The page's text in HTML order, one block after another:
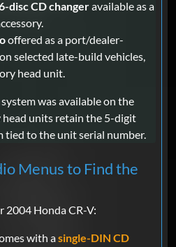
disc CD changeravailable as a
offered as a port/dealer-
selected late-build vehicles,
head unit.
was available on the
head units retain the 5-digit
tied to the unit serial number.
Menus to Find the
2004 Honda CR-V:
with asingle-DIN CD